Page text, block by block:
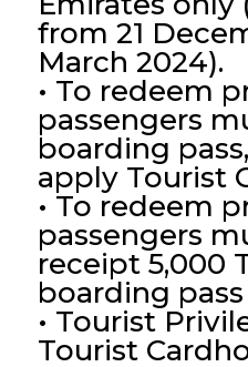
from 21
March 2024).
• To redeem
passengers
boarding
apply Tourist
• To redeem
passengers
receipt 5,000
boarding
• Tourist
Tourist